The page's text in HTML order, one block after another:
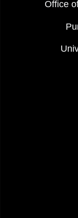
Office